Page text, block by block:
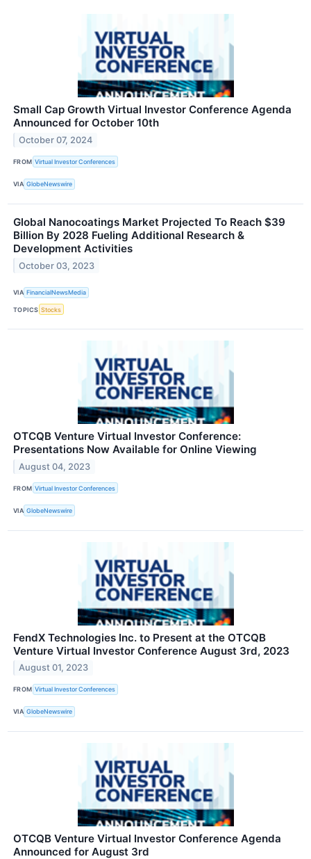
Small Cap Growth Virtual Investor Conference Agenda
Announced for October 10th
October 07, 2024
FROM Virtual Investor Conferences
VIA GlobeNewswire
Global Nanocoatings Market Projected To Reach $39
Billion By 2028 Fueling Additional Research &
Development Activities
October 03, 2023
VIA FinancialNewsMedia
TOPICS Stocks
OTCQB Venture Virtual Investor Conference:
Presentations Now Available for Online Viewing
August 04, 2023
FROM Virtual Investor Conferences
VIA GlobeNewswire
FendX Technologies Inc. to Present at the OTCQB
Venture Virtual Investor Conference August 3rd, 2023
August 01, 2023
FROM Virtual Investor Conferences
VIA GlobeNewswire
OTCQB Venture Virtual Investor Conference Agenda
Announced for August 3rd